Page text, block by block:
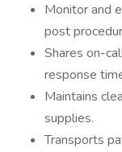
Monitor and
post
Shares on-
response
Maintains
supplies.
Transports